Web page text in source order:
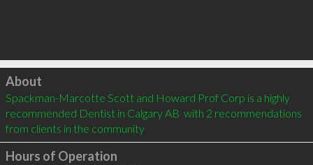
Click to load
About
Spackman-Marcotte Scott and Howard Prof Corp is a highly
recommended Dentist in Calgary AB  with 2 recommendations
from clients in the community
Hours of Operation